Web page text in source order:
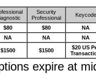
Security
Professional
Keycode
$80 $80
NA
NA NA NA
$1500 $1500
$20 US
expire at